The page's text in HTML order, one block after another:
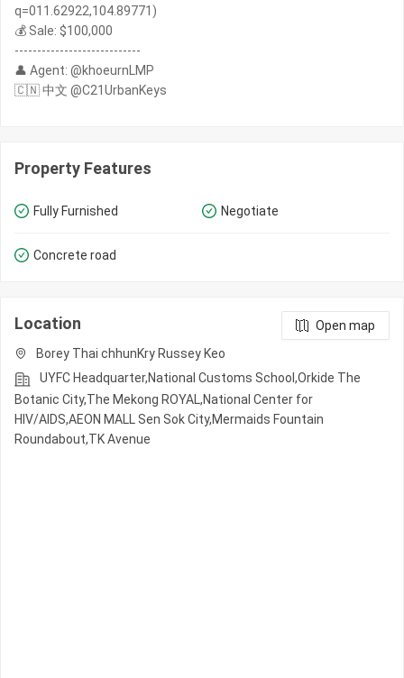
q=011.62922,104.89771)
💰 Sale: $100,000
----------------------------
👤 Agent: @khoeurnLMP
🇨🇳 中文 @C21UrbanKeys
Property Features
Fully Furnished Negotiate
Concrete road
Location
Open map
Borey Thai chhunKry Russey Keo
UYFC Headquarter,National Customs School,Orkide The
Botanic City,The Mekong ROYAL,National Center for
HIV/AIDS,AEON MALL Sen Sok City,Mermaids Fountain
Roundabout,TK Avenue